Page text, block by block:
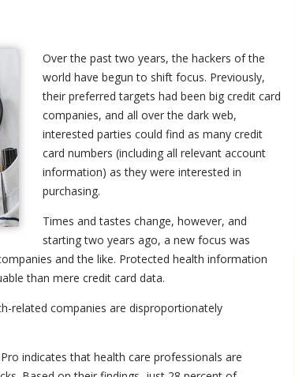
Over the past two years, the hackers of the
world have begun to shift focus. Previously,
their preferred targets had been big credit card
companies, and all over the dark web,
interested parties could find as many credit
card numbers (including all relevant account
information) as they were interested in
purchasing.
Times and tastes change, however, and
starting two years ago, a new focus was
and the like. Protected health information
than mere credit card data.
related companies are disproportionately
indicates that health care professionals are